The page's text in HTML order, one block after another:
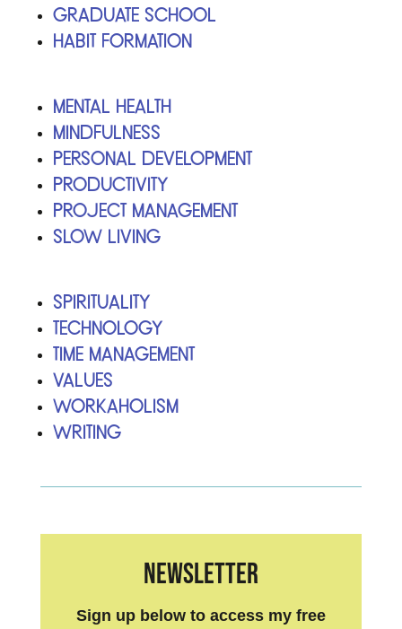
Graduate School
Habit Formation
Mental Health
Mindfulness
Personal Development
Productivity
Project Management
Slow Living
Spirituality
Technology
Time Management
Values
Workaholism
Writing
Newsletter
Sign up below to access my free